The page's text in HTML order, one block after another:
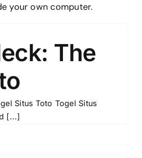
your own computer.
The
Situs Toto Togel Situs
[...]